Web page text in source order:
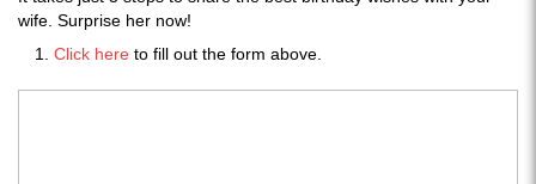
wife. Surprise her now!
Click here to fill out the form above.